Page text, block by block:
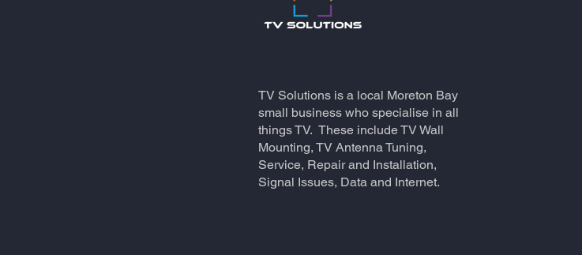
Conferencing!
Services in North Lakes:
Professional Antenna
Repairs
TV Solutions is a local Moreton Bay
small business who specialise in all
things TV. These include TV Wall
Mounting, TV Antenna Tuning,
Service, Repair and Installation,
Signal Issues, Data and Internet.